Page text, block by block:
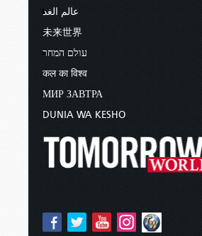
عالم الغد
未来世界
עולם המחר
कल का विश्व
МИР ЗАВТРА
DUNIA WA KESHO